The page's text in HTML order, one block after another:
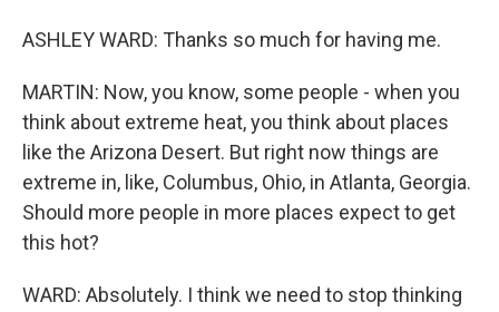
ASHLEY WARD: Thanks so much for having me.
MARTIN: Now, you know, some people - when you
think about extreme heat, you think about places
like the Arizona Desert. But right now things are
extreme in, like, Columbus, Ohio, in Atlanta, Georgia.
Should more people in more places expect to get
this hot?
WARD: Absolutely. I think we need to stop thinking